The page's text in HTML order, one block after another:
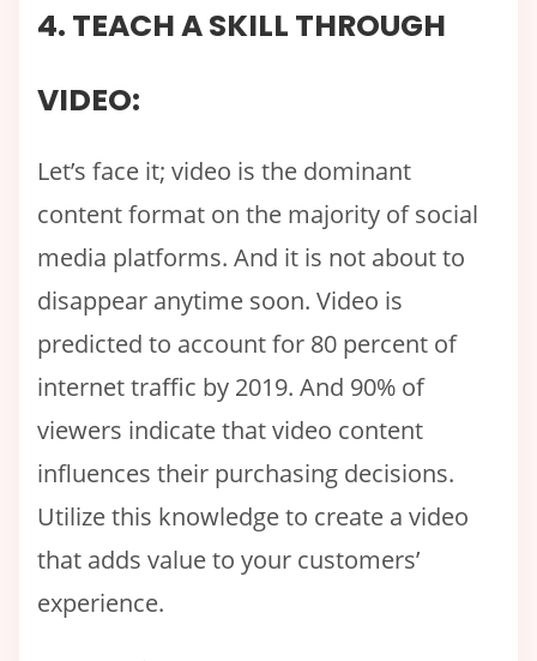
4. TEACH A SKILL THROUGH
VIDEO:
Let’s face it; video is the dominant
content format on the majority of social
media platforms. And it is not about to
disappear anytime soon. Video is
predicted to account for 80 percent of
internet traffic by 2019. And 90% of
viewers indicate that video content
influences their purchasing decisions.
Utilize this knowledge to create a video
that adds value to your customers’
experience.